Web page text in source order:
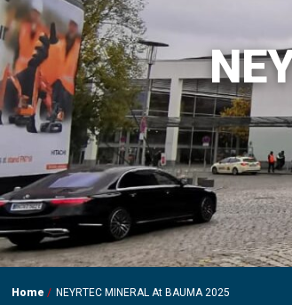
Home NEYRTEC MINERAL At BAUMA 2025